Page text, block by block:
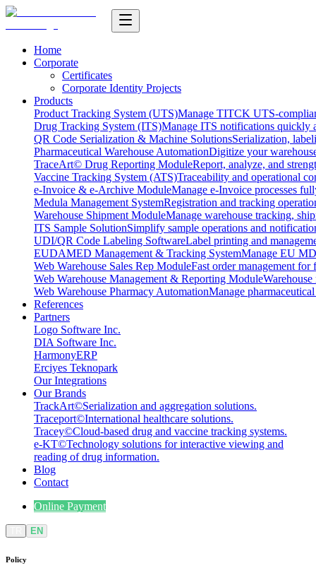
Home
Corporate
Certificates
Corporate Identity Projects
Products
Product Tracking System (UTS)Manage TITCK UTS-
Drug Tracking System (ITS)Manage ITS notifications quickly
QR Code Serialization & Machine SolutionsSerialization,
Pharmaceutical Warehouse AutomationDigitize your
TraceArt© Drug Reporting ModuleReport, analyze, and
Vaccine Tracking System (ATS)Traceability and operational
e-Invoice & e-Archive ModuleManage e-Invoice processes
Medula Management SystemRegistration and tracking
Warehouse Shipment ModuleManage warehouse tracking,
ITS Sample SolutionSimplify sample operations and
UDI/QR Code Labeling SoftwareLabel printing and
EUDAMED Management & Tracking SystemManage EU
Web Warehouse Sales Rep ModuleFast order management for
Web Warehouse Management & Reporting Module
Web Warehouse Pharmacy AutomationManage
References
Partners
Logo Software Inc.
DIA Software Inc.
HarmonyERP
Erciyes Teknopark
Our Integrations
Our Brands
TrackArt©Serialization and aggregation solutions.
Traceport©International healthcare solutions.
Tracey©Cloud-based drug and vaccine tracking systems.
e-KT©Technology solutions for interactive viewing and
reading of drug information.
Blog
Contact
Online Payment
EN
Policy